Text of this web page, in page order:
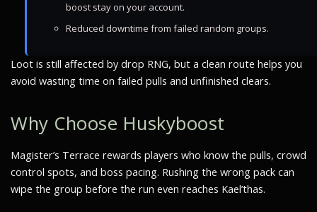
boost stay on your account.
Reduced downtime from failed random groups.
Loot is still affected by drop RNG, but a clean route helps you
avoid wasting time on failed pulls and unfinished clears.
Why Choose Huskyboost
Magister’s Terrace rewards players who know the pulls, crowd
control spots, and boss pacing. Rushing the wrong pack can
wipe the group before the run even reaches Kael’thas.